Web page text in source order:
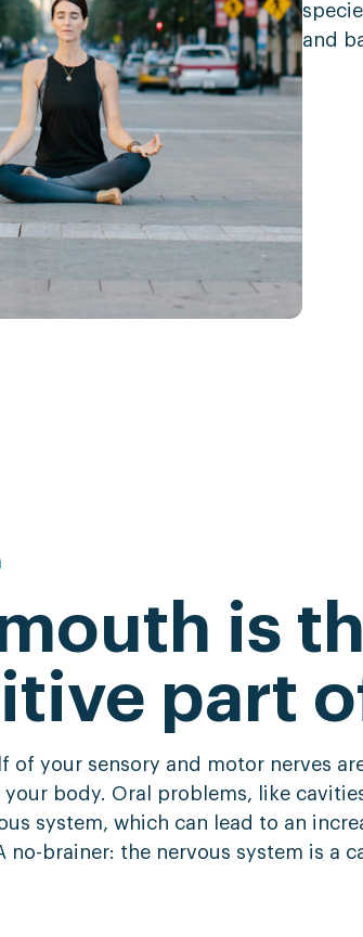
and
is
part
of your sensory and motor nerves
body. Oral problems, like
system, which can lead to an
no-brainer: the nervous system is a